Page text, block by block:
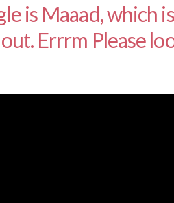
is Maaad, which
Errrm Please